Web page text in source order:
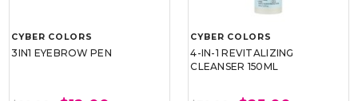
CYBER COLORS
3IN1 EYEBROW PEN
CYBER COLORS
4-IN-1 REVITALIZING
CLEANSER 150ML